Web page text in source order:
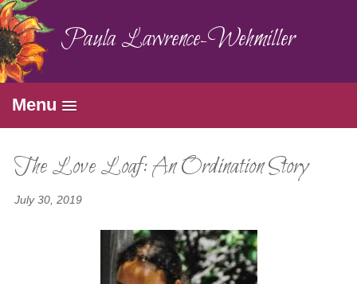
Paula Lawrence-Wehmiller
Menu
The Love Loaf: An Ordination Story
July 30, 2019